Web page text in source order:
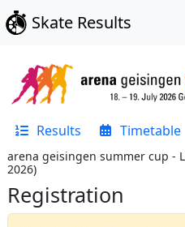
Skate Results
Results Timetable
arena geisingen summer cup -
2026)
Registration